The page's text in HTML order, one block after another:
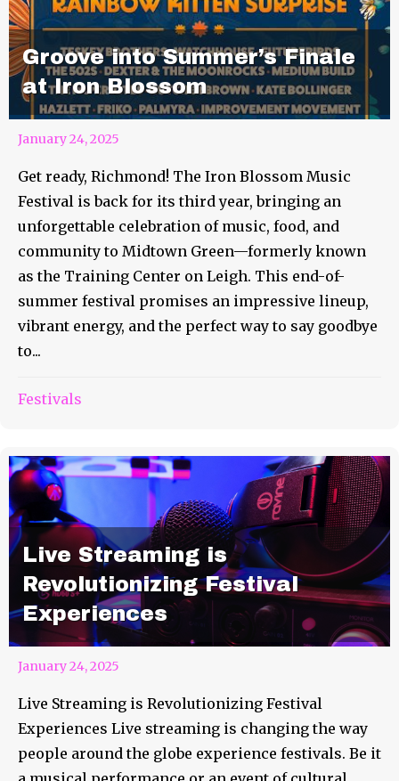
Groove into Summer’s Finale
at Iron Blossom
January 24, 2025
Get ready, Richmond! The Iron Blossom Music
Festival is back for its third year, bringing an
unforgettable celebration of music, food, and
community to Midtown Green—formerly known
as the Training Center on Leigh. This end-of-
summer festival promises an impressive lineup,
vibrant energy, and the perfect way to say goodbye
to...
Festivals
Live Streaming is
Revolutionizing Festival
Experiences
January 24, 2025
Live Streaming is Revolutionizing Festival
Experiences Live streaming is changing the way
people around the globe experience festivals. Be it